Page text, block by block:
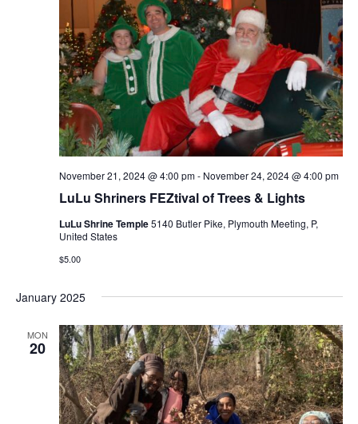
LuLu Shriners FEZtival of Trees & Lights
November 21, 2024 @ 4:00 pm- November 24, 2024 @ 4:00 pm
LuLu Shrine Temple5140 Butler Pike, Plymouth Meeting, P,
United States
$5.00
January 2025
MON
20